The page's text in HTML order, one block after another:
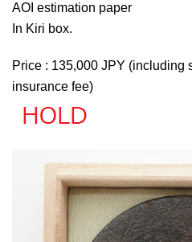
AOI estimation paper
In Kiri box.
Price : 135,000 JPY (including
insurance fee)